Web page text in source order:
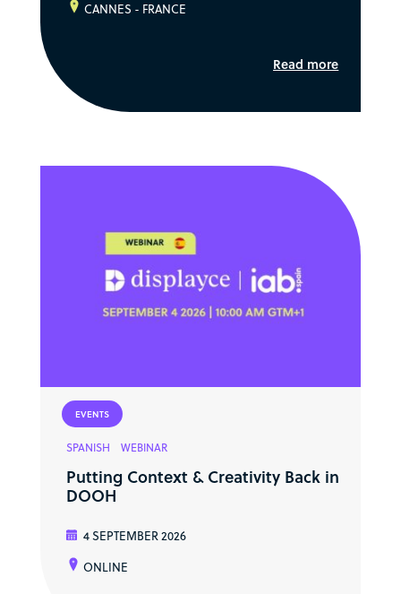
CANNES - FRANCE
Read more
EVENTS
SPANISH WEBINAR
Putting Context & Creativity Back in
DOOH
4 SEPTEMBER 2026
ONLINE